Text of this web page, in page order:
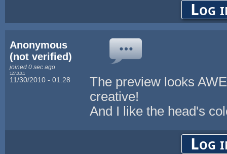
Log
Anonymous
(not verified)
joined 0 sec ago
127.0.0.1
11/30/2010 - 01:28
The preview looks
creative!
And I like the head's
Log